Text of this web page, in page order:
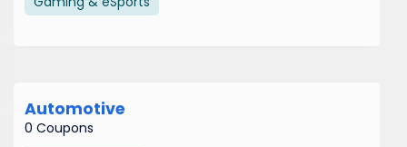
Automotive
0 Coupons